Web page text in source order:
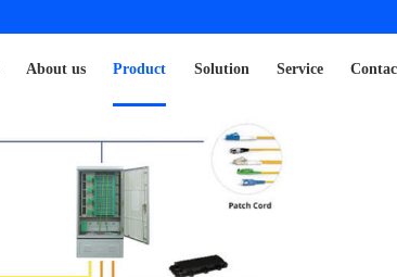
About us Product Solution Service